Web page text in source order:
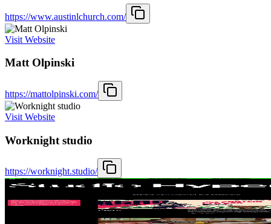
https://www.austinlchurch.com/
Visit Website
Matt Olpinski
https://mattolpinski.com/
Visit Website
Worknight studio
https://worknight.studio/